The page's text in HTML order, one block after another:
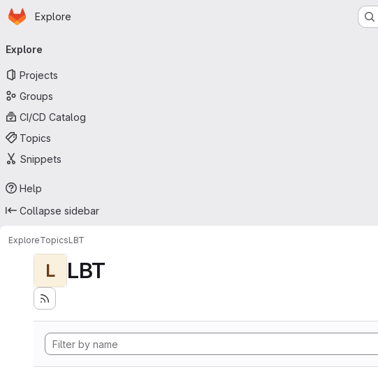
Skip to main content
Homepage
Explore
navigation
Explore
Projects
Groups
CI/CD Catalog
Topics
Snippets
Help
Collapse sidebar
ExploreTopicsLBT
L LBT